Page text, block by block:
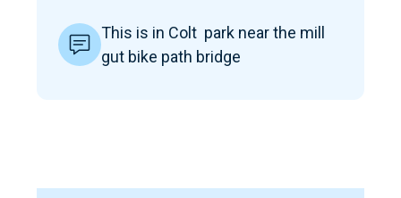
This is in Colt park near the mill
gut bike path bridge